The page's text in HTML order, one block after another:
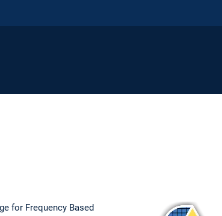
for Frequency Based